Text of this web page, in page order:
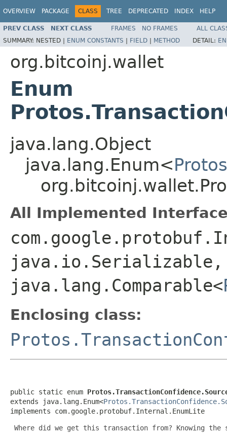
OVERVIEW PACKAGE CLASS TREE DEPRECATED INDEX HELP
PREV CLASS NEXT CLASS FRAMES NO FRAMES
ALL
SUMMARY: NESTED | ENUM CONSTANTS | FIELD | METHOD DETAIL:
org.bitcoinj.wallet
Enum
java.lang.Object
java.lang.Enum<
All Implemented
java.io.Serializable,
java.lang.Comparable<
Enclosing class:
public static enum
extends java.lang.Enum<
implements com.google.protobuf.Internal.EnumLite
Where did we get this transaction from? Knowing